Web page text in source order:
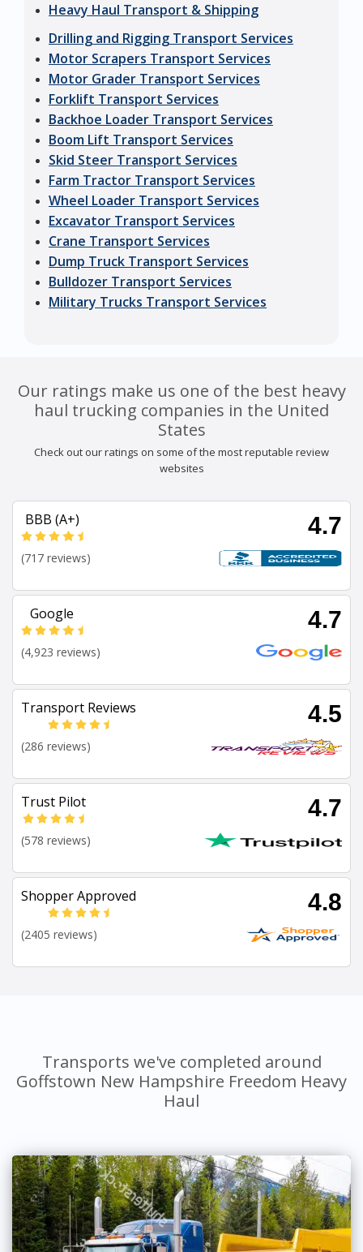
Heavy Haul Transport & Shipping
Drilling and Rigging Transport Services
Motor Scrapers Transport Services
Motor Grader Transport Services
Forklift Transport Services
Backhoe Loader Transport Services
Boom Lift Transport Services
Skid Steer Transport Services
Farm Tractor Transport Services
Wheel Loader Transport Services
Excavator Transport Services
Crane Transport Services
Dump Truck Transport Services
Bulldozer Transport Services
Military Trucks Transport Services
Our ratings make us one of the best heavy
haul trucking companies in the United
States
Check out our ratings on some of the most reputable review
websites
BBB (A+) 4.7
(717 reviews)
Google 4.7
(4,923 reviews)
Transport Reviews 4.5
(286 reviews)
Trust Pilot 4.7
(578 reviews)
Shopper Approved 4.8
(2405 reviews)
Transports we've completed around
Goffstown New Hampshire Freedom Heavy
Haul